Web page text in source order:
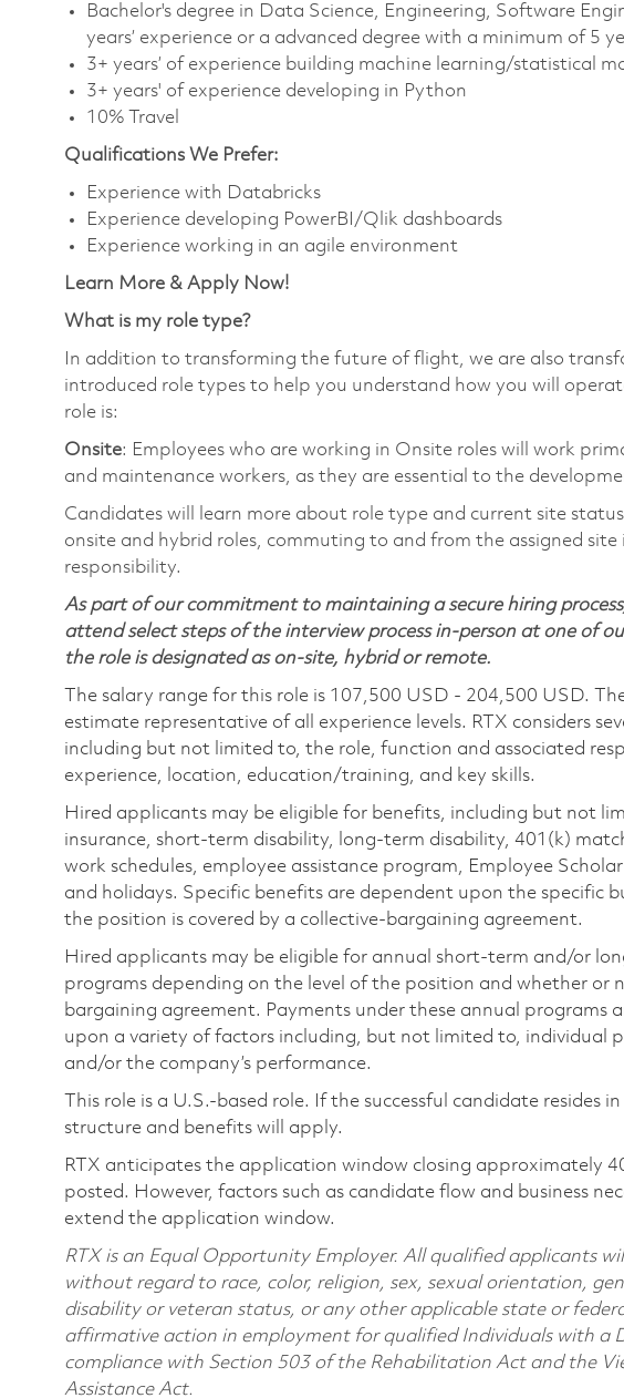
Bachelor's degree in Data Science, Engineering, Software
years’ experience or a advanced degree with a minimum of 5
3+ years’ of experience building machine learning/statistical
3+ years' of experience developing in Python
10% Travel
Qualifications We Prefer:
Experience with Databricks
Experience developing PowerBI/Qlik dashboards
Experience working in an agile environment
Learn More & Apply Now!
What is my role type?
In addition to transforming the future of flight, we are also
introduced role types to help you understand how you will
role is:
Onsite: Employees who are working in Onsite roles will work
and maintenance workers, as they are essential to the
Candidates will learn more about role type and current site
onsite and hybrid roles, commuting to and from the assigned site
responsibility.
As part of our commitment to maintaining a secure hiring
attend select steps of the interview process in-person at one of
the role is designated as on-site, hybrid or remote.
The salary range for this role is 107,500 USD - 204,500 USD.
estimate representative of all experience levels. RTX considers
including but not limited to, the role, function and associated
experience, location, education/training, and key skills.
Hired applicants may be eligible for benefits, including but not
insurance, short-term disability, long-term disability, 401(k)
work schedules, employee assistance program, Employee
and holidays. Specific benefits are dependent upon the specific
the position is covered by a collective-bargaining agreement.
Hired applicants may be eligible for annual short-term and/or
programs depending on the level of the position and whether or
bargaining agreement. Payments under these annual programs
upon a variety of factors including, but not limited to, individual
and/or the company’s performance.
This role is a U.S.-based role. If the successful candidate
structure and benefits will apply.
RTX anticipates the application window closing approximately
posted. However, factors such as candidate flow and business
extend the application window.
RTX is an Equal Opportunity Employer. All qualified applicants
without regard to race, color, religion, sex, sexual orientation,
disability or veteran status, or any other applicable state or
affirmative action in employment for qualified Individuals with a
compliance with Section 503 of the Rehabilitation Act and the
Assistance Act.